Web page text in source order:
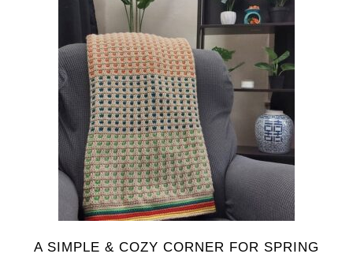
A SIMPLE & COZY CORNER FOR SPRING